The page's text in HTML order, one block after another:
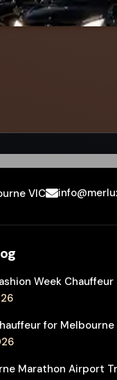
VIC
Week
for
Marathon Airport